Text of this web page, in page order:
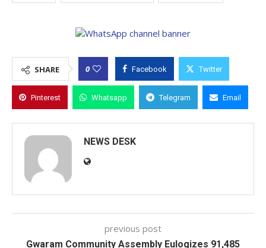
SHARE 0 Facebook Twitter
Pinterest Whatsapp Telegram Email
NEWS DESK
previous post
Gwaram Community Assembly Eulogizes 91,485